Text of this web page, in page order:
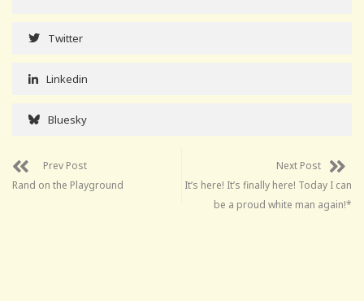
Twitter
Linkedin
Bluesky
Prev Post
Rand on the Playground
Next Post
It’s here! It’s finally here! Today I can
be a proud white man again!*